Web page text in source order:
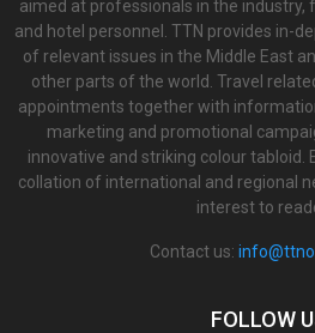
aimed at professionals in the industry,
and hotel personnel. TTN provides in-
of relevant issues in the Middle East
other parts of the world. Travel
appointments together with
marketing and promotional
innovative and striking colour tabloid.
collation of international and regional
interest to
Contact us:
FOLLOW